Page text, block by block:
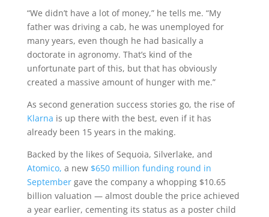
“We didn’t have a lot of money,” he tells me. “My
father was driving a cab, he was unemployed for
many years, even though he had basically a
doctorate in agronomy. That’s kind of the
unfortunate part of this, but that has obviously
created a massive amount of hunger with me.”
As second generation success stories go, the rise of
Klarna is up there with the best, even if it has
already been 15 years in the making.
Backed by the likes of Sequoia, Silverlake, and
Atomico, a new $650 million funding round in
Septembergave the company a whopping $10.65
billion valuation — almost double the price achieved
a year earlier, cementing its status as a poster child